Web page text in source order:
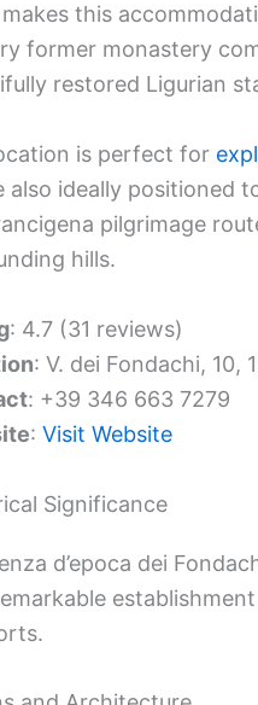
this
former monastery
restored Ligurian
is perfect for
also ideally positioned
pilgrimage
hills.
: 4.7 (31 reviews)
: V. dei Fondachi, 10,
: +39 346 663 7279
: Visit Website
Significance
d’epoca dei